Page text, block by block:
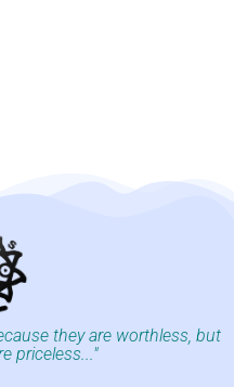
they are worthless, but
priceless..."